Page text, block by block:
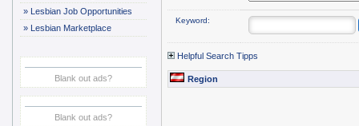
» Lesbian Job Opportunities
» Lesbian Marketplace
Blank out ads?
Blank out ads?
Keyword:
Helpful Search Tipps
Region